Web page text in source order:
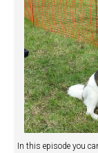
In this episode you